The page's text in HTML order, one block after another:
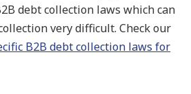
debt collection laws which can
very difficult. Check our
B2B debt collection laws for